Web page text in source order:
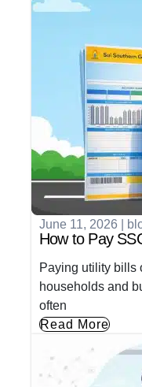
June 11, 2026
How to Pay
Paying utility bills
households and
often
Read More